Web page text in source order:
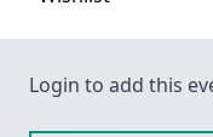
Login to add this